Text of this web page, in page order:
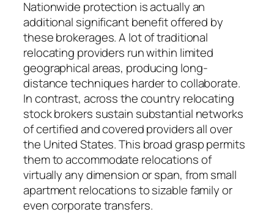
Nationwide protection is actually an
additional significant benefit offered by
these brokerages. A lot of traditional
relocating providers run within limited
geographical areas, producing long-
distance techniques harder to collaborate.
In contrast, across the country relocating
stock brokers sustain substantial networks
of certified and covered providers all over
the United States. This broad grasp permits
them to accommodate relocations of
virtually any dimension or span, from small
apartment relocations to sizable family or
even corporate transfers.